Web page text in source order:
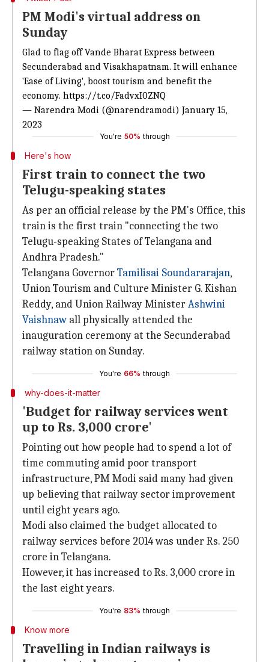
PM Modi's virtual address on
Sunday
Glad to flag off Vande Bharat Express between
Secunderabad and Visakhapatnam. It will enhance
'Ease of Living', boost tourism and benefit the
economy. https://t.co/FadvxI0ZNQ
— Narendra Modi (@narendramodi) January 15,
2023
You're 50% through
Here's how
First train to connect the two
Telugu-speaking states
As per an official release by the PM's Office, this
train is the first train "connecting the two
Telugu-speaking States of Telangana and
Andhra Pradesh."
Telangana GovernorTamilisai Soundararajan,
Union Tourism and Culture Minister G. Kishan
Reddy, and Union Railway MinisterAshwini
Vaishnaw all physically attended the
inauguration ceremony at the Secunderabad
railway station on Sunday.
You're 66% through
why-does-it-matter
'Budget for railway services went
up to Rs. 3,000 crore'
Pointing out how people had to spend a lot of
time commuting amid poor transport
infrastructure, PM Modi said many had given
up believing that railway sector improvement
until eight years ago.
Modi also claimed the budget allocated to
railway services before 2014 was under Rs. 250
crore in Telangana.
However, it has increased to Rs. 3,000 crore in
the last eight years.
You're 83% through
Know more
Travelling in Indian railways is